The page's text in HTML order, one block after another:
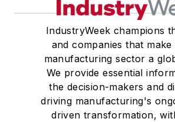
IndustryWeek champions
and companies that make
manufacturing sector a
We provide essential
the decision-makers and
driving manufacturing's
driven transformation,